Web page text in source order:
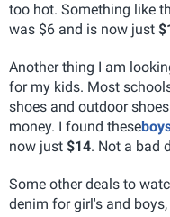
too hot. Something like
was $6 and is now just
Another thing I am
for my kids. Most
shoes and outdoor
money. I found these
now just $14. Not a bad
Some other deals to
denim for girl's and